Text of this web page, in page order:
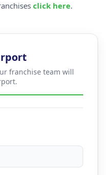
click here.
franchise team will